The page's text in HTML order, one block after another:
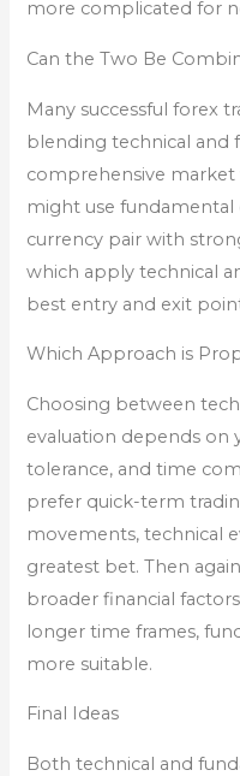
more complicated for
Can the Two Be
Many successful forex
blending technical and
comprehensive market
might use
currency pair with
which apply technical
best entry and exit
Which Approach is
Choosing between
evaluation depends on
tolerance, and time
prefer quick-term
movements, technical
greatest bet. Then
broader financial
longer time frames,
more suitable.
Final Ideas
Both technical and